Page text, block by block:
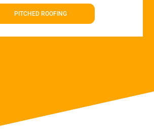
PITCHED ROOFING